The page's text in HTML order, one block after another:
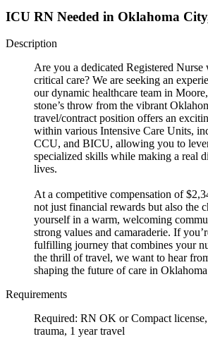
ICU RN Needed in Oklahoma
Description
Are you a dedicated Registered Nurse
critical care? We are seeking an
our dynamic healthcare team in
stone’s throw from the vibrant
travel/contract position offers an
within various Intensive Care Units,
CCU, and BICU, allowing you to
specialized skills while making a real
lives.
At a competitive compensation of
not just financial rewards but also the
yourself in a warm, welcoming
strong values and camaraderie. If
fulfilling journey that combines your
the thrill of travel, we want to hear
shaping the future of care in
Requirements
Required: RN OK or Compact
trauma, 1 year travel